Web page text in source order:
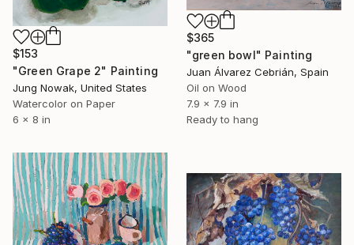
$153
"Green Grape 2" Painting
Jung Nowak, United States
Watercolor on Paper
6 x 8 in
$365
"green bowl" Painting
Juan Álvarez Cebrián, Spain
Oil on Wood
7.9 x 7.9 in
Ready to hang